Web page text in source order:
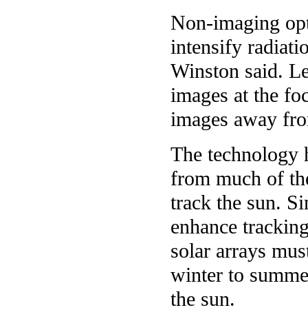
Non-imaging
intensify
Winston said.
images at the
images away
The technology
from much of
track the sun.
enhance
solar arrays
winter to
the sun.